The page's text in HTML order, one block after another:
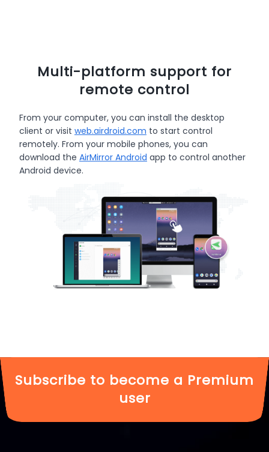
Multi-platform support for
remote control
From your computer, you can install the desktop
client or visit web.airdroid.com to start control
remotely. From your mobile phones, you can
download the AirMirror Android app to control another
Android device.
Subscribe to become a Premium
user